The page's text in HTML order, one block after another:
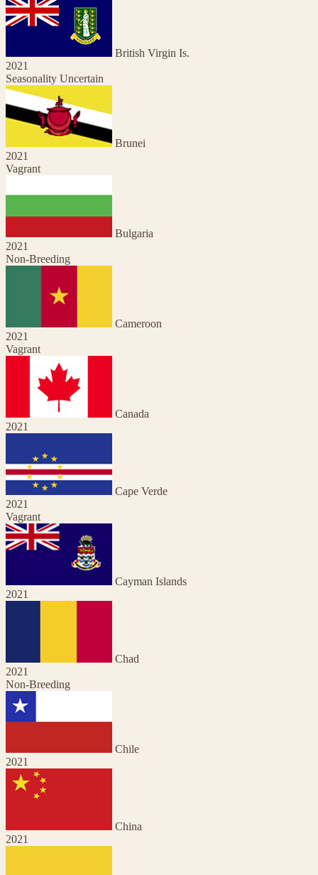
British Virgin Is.
2021
Seasonality Uncertain
Brunei
2021
Vagrant
Bulgaria
2021
Non-Breeding
Cameroon
2021
Vagrant
Canada
2021
Cape Verde
2021
Vagrant
Cayman Islands
2021
Chad
2021
Non-Breeding
Chile
2021
China
2021